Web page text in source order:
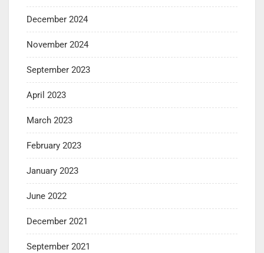
December 2024
November 2024
September 2023
April 2023
March 2023
February 2023
January 2023
June 2022
December 2021
September 2021